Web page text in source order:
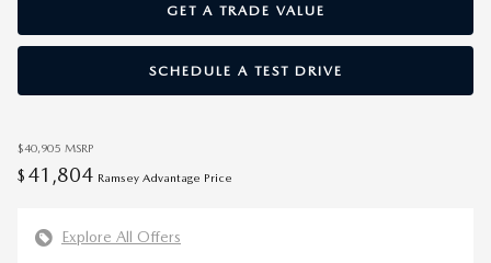
GET A TRADE VALUE
SCHEDULE A TEST DRIVE
$40,905 MSRP
$ 41,804 Ramsey Advantage Price
Explore All Offers